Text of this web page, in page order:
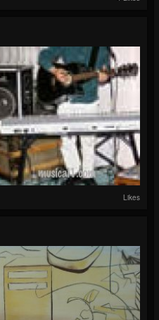
Likes